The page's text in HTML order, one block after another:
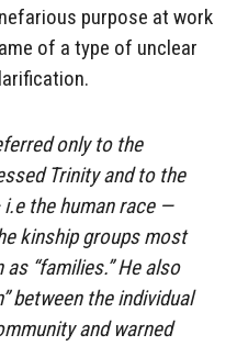
purpose at work
of a type of unclear
only to the
Trinity and to the
i.e the human race —
kinship groups most
“families.” He also
between the individual
and warned